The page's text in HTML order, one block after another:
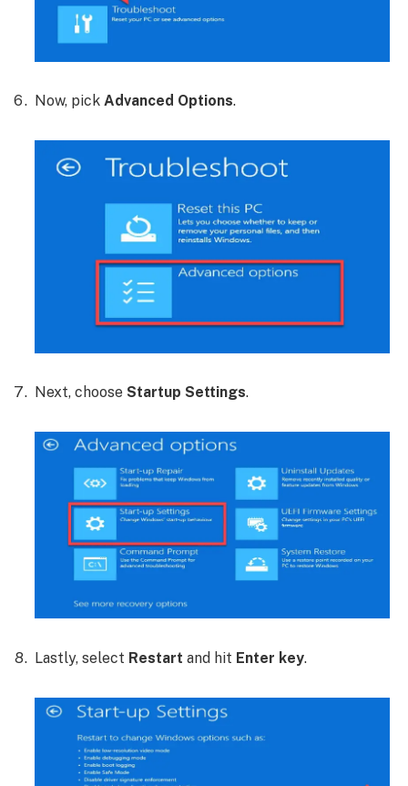
Now, pick Advanced Options.
Next, choose Startup Settings.
Lastly, select Restart and hit Enter key.